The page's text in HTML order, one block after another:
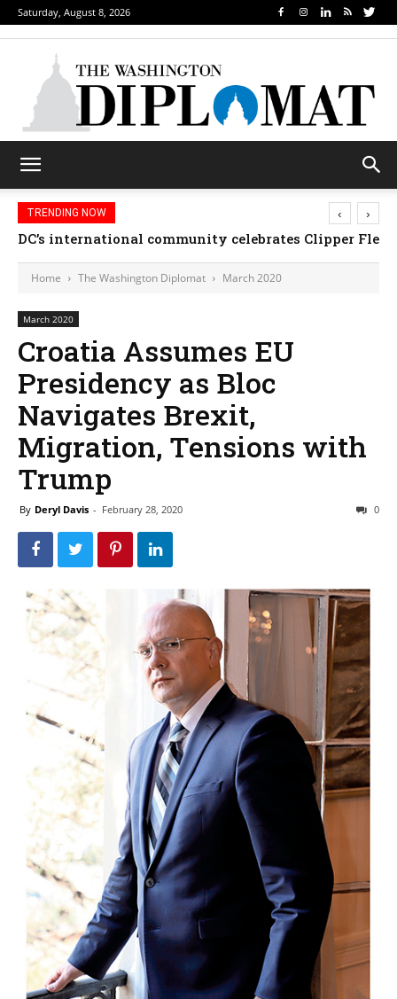
Saturday, August 8, 2026
TRENDING NOW
Djibouti, Rwanda celebrate national days; Mexico
‹ ›
Home The Washington Diplomat March 2020
March 2020
Croatia Assumes EU
Presidency as Bloc
Navigates Brexit,
Migration, Tensions with
Trump
By Deryl Davis - February 28, 2020 0